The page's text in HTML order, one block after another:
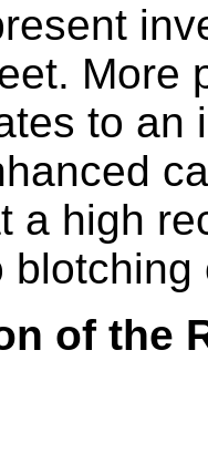
More
to an
a high
blotching
of the